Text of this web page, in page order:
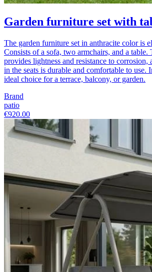
Garden furniture set with
The garden furniture set in anthracite color is
Consists of a sofa, two armchairs, and a
provides lightness and resistance to corrosion,
in the seats is durable and comfortable to use.
ideal choice for a terrace, balcony, or garden.
Brand
patio
€920.00